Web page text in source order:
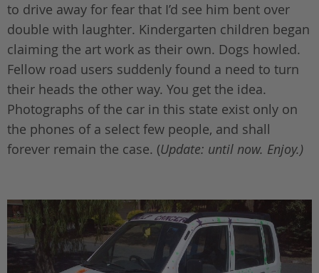
to drive away for fear that I’d see him bent over
double with laughter. Kindergarten children began
claiming the art work as their own. Dogs howled.
Fellow road users suddenly found a need to turn
their heads the other way. You get the idea.
Photographs of the car in this state exist only on
the phones of a select few people, and shall
forever remain the case. (Update: until now. Enjoy.)